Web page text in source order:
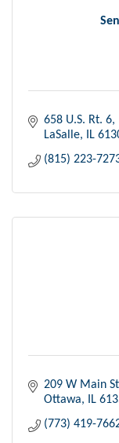
658 U.S. Rt. 6
LaSalle IL
(815) 223-
209 W Main St
Ottawa
IL
(773) 419-